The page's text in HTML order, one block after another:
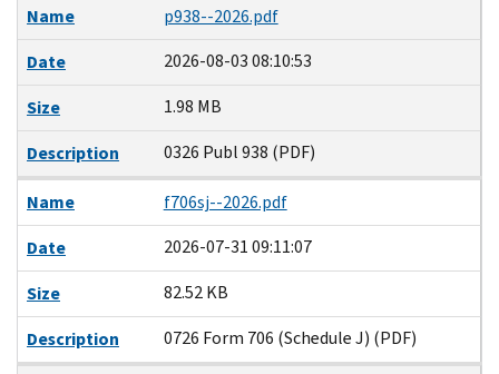
Name
p938--2026.pdf
Date
2026-08-03 08:10:53
Size
1.98 MB
Description
0326 Publ 938 (PDF)
Name
f706sj--2026.pdf
Date
2026-07-31 09:11:07
Size
82.52 KB
Description
0726 Form 706 (Schedule J) (PDF)